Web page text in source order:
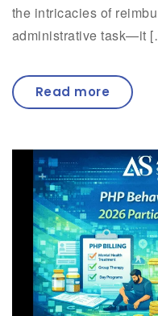
the intricacies of
administrative task—it
Read more